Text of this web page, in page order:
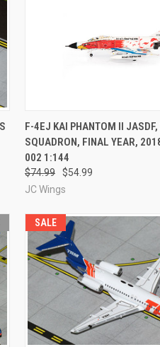
QUICK VIEW
Compare
F-4EJ KAI PHANTOM II
SQUADRON, FINAL YEAR,
002 1:144
$74.99
$54.99
JC Wings
SALE